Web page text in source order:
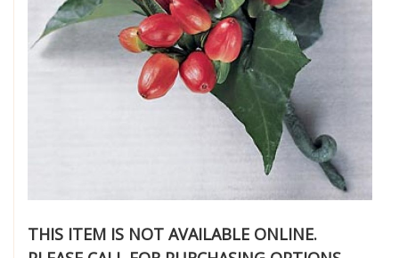
THIS ITEM IS NOT AVAILABLE ONLINE.